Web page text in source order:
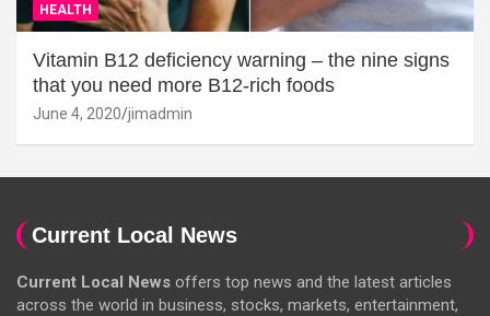
HEALTH
Vitamin B12 deficiency warning – the nine signs
that you need more B12-rich foods
June 4, 2020 jimadmin
Current Local News
Current Local News offers top news and the latest articles
across the world in business, stocks, markets, entertainment,